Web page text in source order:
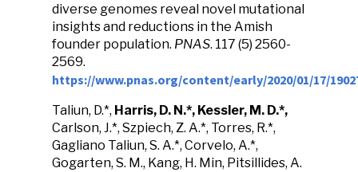
diverse genomes reveal novel mutational
insights and reductions in the Amish
founder population. PNAS. 117 (5) 2560-
2569.
https://www.pnas.org/content/early/2020/01/17/
Taliun, D.*, Harris, D. N.*, Kessler, M. D.*,
Carlson, J.*, Szpiech, Z. A.*, Torres, R.*,
Gagliano Taliun, S. A.*, Corvelo, A.*,
Gogarten, S. M., Kang, H. Min, Pitsillides, A.